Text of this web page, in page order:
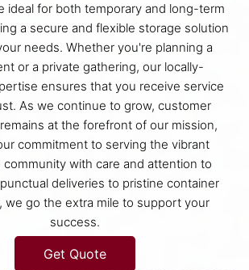
ideal for both temporary and long-term
a secure and flexible storage solution
needs. Whether you're planning a
or a private gathering, our locally-
ensures that you receive service
As we continue to grow, customer
at the forefront of our mission,
commitment to serving the vibrant
community with care and attention to
deliveries to pristine container
we go the extra mile to support your
success.
Get Quote